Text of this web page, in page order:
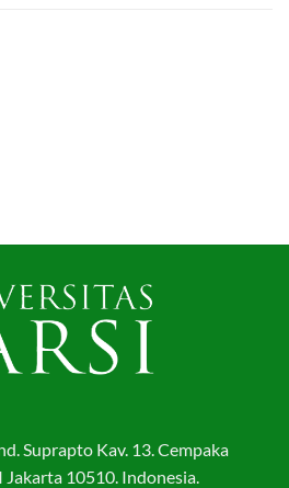
Suprapto Kav. 13. Cempaka
10510. Indonesia.